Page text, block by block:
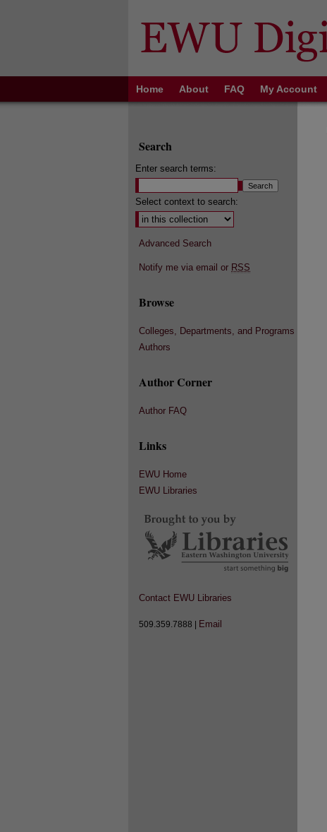
Home About FAQ My Account
Search
Enter search terms:
Select context to search:
Advanced Search
Notify me via email or RSS
Browse
Colleges, Departments, and Programs
Authors
Author Corner
Author FAQ
Links
EWU Home
EWU Libraries
Contact EWU Libraries
509.359.7888 | Email